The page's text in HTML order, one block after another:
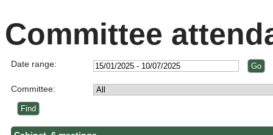
Committee
Date range:
Committee: